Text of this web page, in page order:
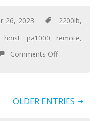
26, 2023 2200lb,
hoist, pa1000, remote,
Comments Off
OLDER ENTRIES